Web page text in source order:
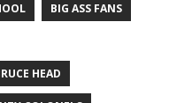
BIG ASS FANS
HEAD